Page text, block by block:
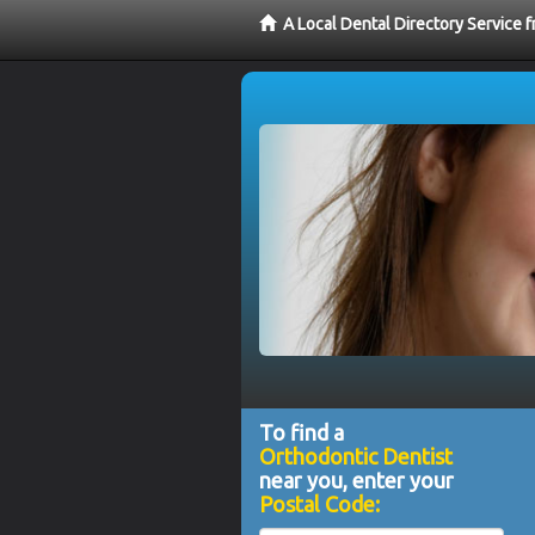
A Local Dental Directory Service
To find a
Orthodontic Dentist
near you, enter your
Postal Code: